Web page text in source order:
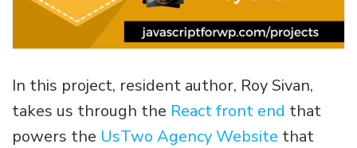
In this project, resident author, Roy Sivan,
takes us through the React front end that
powers the UsTwo Agency Website that